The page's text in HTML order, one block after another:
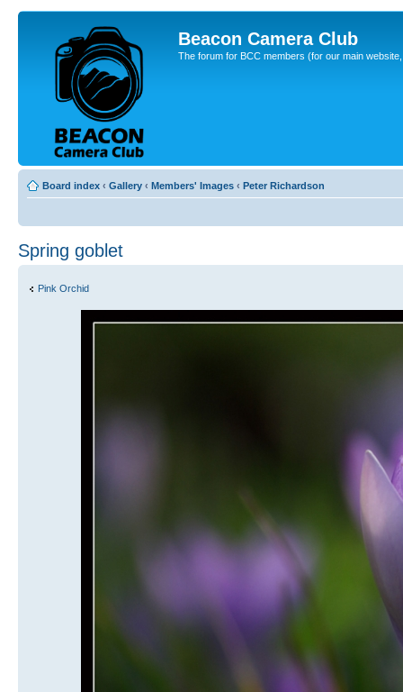
Beacon Camera Club
The forum for BCC members (for our main
Board index ‹ Gallery ‹ Members' Images ‹ Peter Richardson
Spring goblet
Pink Orchid